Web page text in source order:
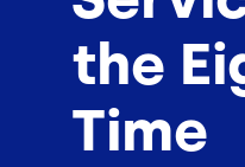
the
Time